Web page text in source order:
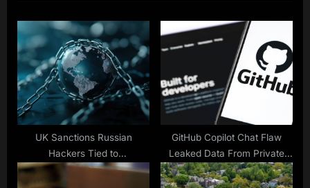
s
P
o
s
t
:
o
s
t
:
UK Sanctions Russian
Hackers Tied to
Assassination Attempts
GitHub Copilot Chat Flaw
Leaked Data From Private
Repositories